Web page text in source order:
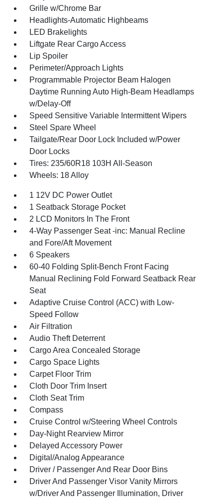
Grille w/Chrome Bar
Headlights-Automatic Highbeams
LED Brakelights
Liftgate Rear Cargo Access
Lip Spoiler
Perimeter/Approach Lights
Programmable Projector Beam Halogen
Daytime Running Auto High-Beam Headlamps
w/Delay-Off
Speed Sensitive Variable Intermittent Wipers
Steel Spare Wheel
Tailgate/Rear Door Lock Included w/Power
Door Locks
Tires: 235/60R18 103H All-Season
Wheels: 18 Alloy
1 12V DC Power Outlet
1 Seatback Storage Pocket
2 LCD Monitors In The Front
4-Way Passenger Seat -inc: Manual Recline
and Fore/Aft Movement
6 Speakers
60-40 Folding Split-Bench Front Facing
Manual Reclining Fold Forward Seatback Rear
Seat
Adaptive Cruise Control (ACC) with Low-
Speed Follow
Air Filtration
Audio Theft Deterrent
Cargo Area Concealed Storage
Cargo Space Lights
Carpet Floor Trim
Cloth Door Trim Insert
Cloth Seat Trim
Compass
Cruise Control w/Steering Wheel Controls
Day-Night Rearview Mirror
Delayed Accessory Power
Digital/Analog Appearance
Driver / Passenger And Rear Door Bins
Driver And Passenger Visor Vanity Mirrors
w/Driver And Passenger Illumination, Driver